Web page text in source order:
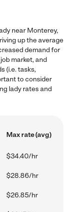
near Monterey,
up the average
demand for
market, and
(i.e. tasks,
to consider
lady rates and
Max rate (avg)
$34.40/hr
$28.86/hr
$26.85/hr